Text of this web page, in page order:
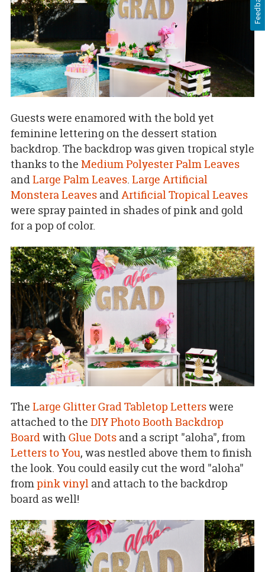
Guests were enamored with the bold yet
feminine lettering on the dessert station
backdrop. The backdrop was given tropical style
thanks to the Medium Polyester Palm Leaves
andLarge Palm Leaves. Large Artificial
Monstera LeavesandArtificial Tropical Leaves
were spray painted in shades of pink and gold
for a pop of color.
The Large Glitter Grad Tabletop Letterswere
attached to the DIY Photo Booth Backdrop
BoardwithGlue Dotsand a script "aloha", from
Letters to You, was nestled above them to finish
the look. You could easily cut the word "aloha"
frompink vinyland attach to the backdrop
board as well!
Feedback